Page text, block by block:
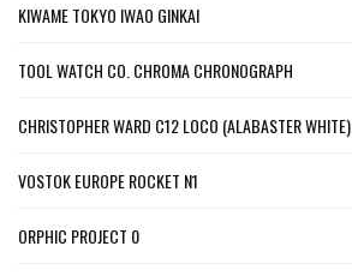
KIWAME TOKYO IWAO GINKAI
TOOL WATCH CO. CHROMA CHRONOGRAPH
CHRISTOPHER WARD C12 LOCO (ALABASTER WHITE)
VOSTOK EUROPE ROCKET N1
ORPHIC PROJECT 0